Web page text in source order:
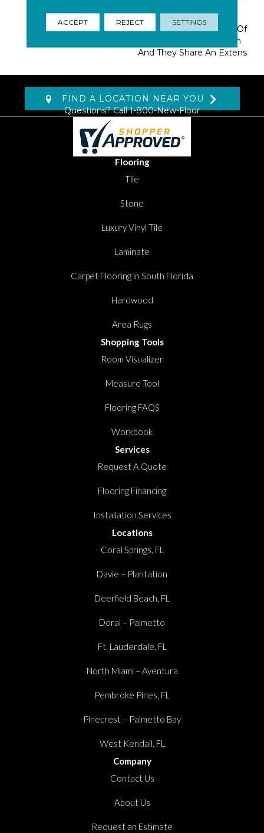
Morgan Bay And Vero
Beach Are Constructed Of
Masland Approved Nylon
And They Share An Extens
FIND A LOCATION NEAR YOU
Questions? Call1-800-New-Floor
Flooring
Tile
Stone
Luxury Vinyl Tile
Laminate
Carpet Flooring in South Florida
Hardwood
Area Rugs
Shopping Tools
Room Visualizer
Measure Tool
Flooring FAQS
Workbook
Services
Request A Quote
Flooring Financing
Installation Services
Locations
Coral Springs, FL
Davie – Plantation
Deerfield Beach, FL
Doral – Palmetto
Ft. Lauderdale, FL
North Miami – Aventura
Pembroke Pines, FL
Pinecrest – Palmetto Bay
West Kendall, FL
Company
Contact Us
About Us
Request an Estimate
ACCEPT REJECT SETTINGS